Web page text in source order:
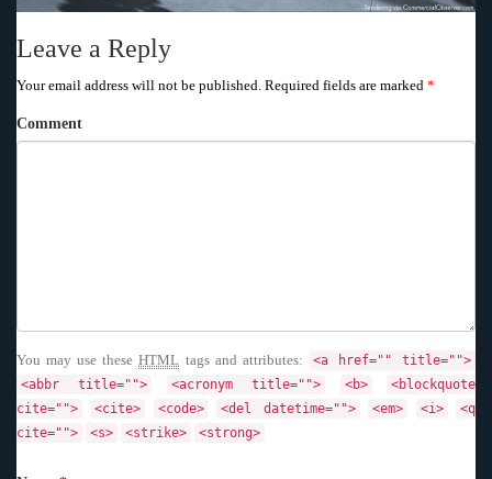
Leave a Reply
Your email address will not be published. Required fields are marked *
Comment
You may use theseHTML tags and attributes:
<a href="" title="">
<abbr title="">
<acronym title=""> <b>
<blockquote
cite="">
<cite> <code> <del datetime=""> <em> <i>
<q
cite="">
<s> <strike> <strong>